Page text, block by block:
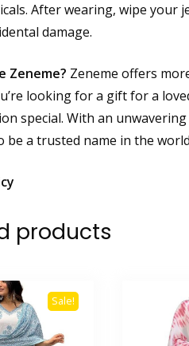
After wearing, wipe
damage.
Zeneme? Zeneme offers
looking for a gift for a
special. With an
be a trusted name in the
products
Sale!